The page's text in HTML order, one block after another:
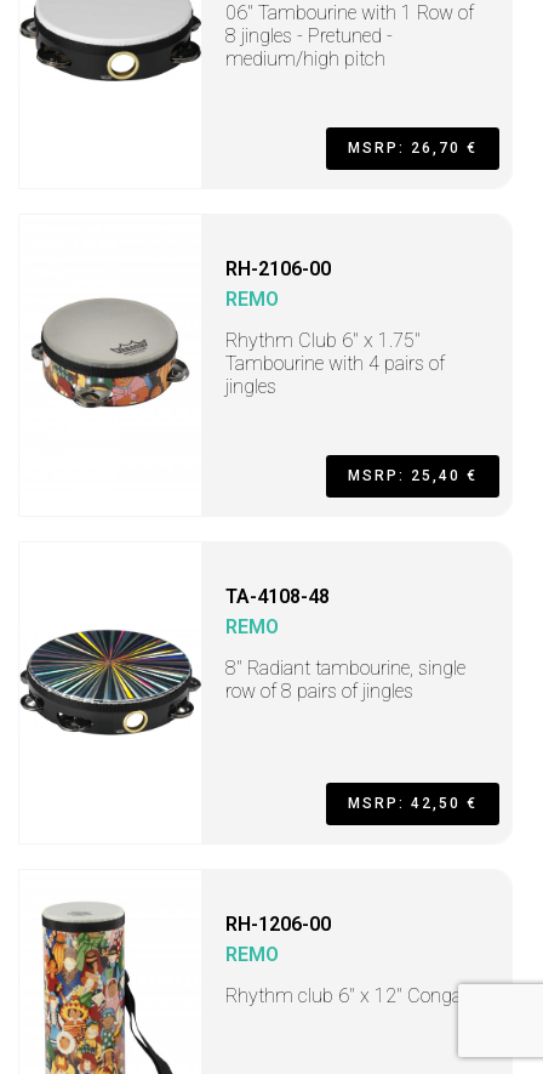
06" Tambourine with 1 Row of
8 jingles - Pretuned -
medium/high pitch
MSRP: 26,70 €
RH-2106-00
REMO
Rhythm Club 6" x 1.75"
Tambourine with 4 pairs of
jingles
MSRP: 25,40 €
TA-4108-48
REMO
8" Radiant tambourine, single
row of 8 pairs of jingles
MSRP: 42,50 €
RH-1206-00
REMO
Rhythm club 6" x 12" Conga